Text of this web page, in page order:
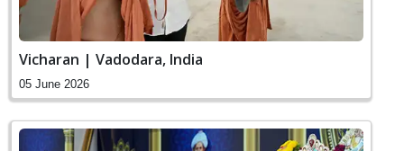
Vicharan | Vadodara, India
05 June 2026